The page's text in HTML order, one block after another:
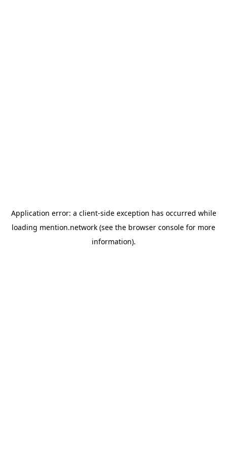
Application error: a client-side exception has occurred while
loading mention.network (see the browser console for more
information).